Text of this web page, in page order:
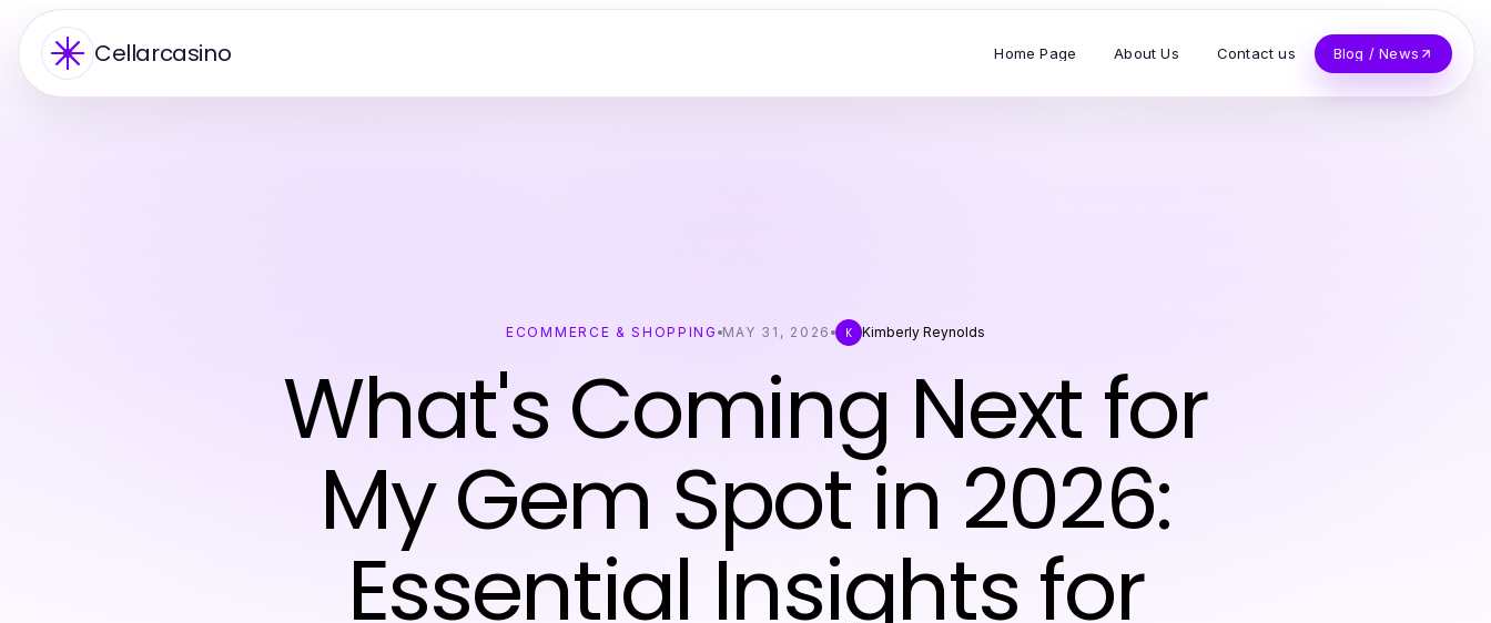
Cellarcasino Home Page About Us Contact us Blog / News
ECOMMERCE & SHOPPING MAY 31, 2026 K Kimberly Reynolds
What's Coming Next for
My Gem Spot in 2026:
Essential Insights for